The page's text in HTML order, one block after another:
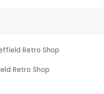
Retro Shop
Retro Shop